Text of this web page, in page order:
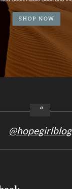
@hopegirlblog